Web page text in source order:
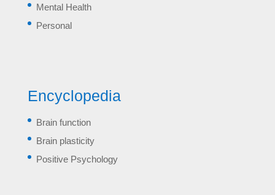
Mental Health
Personal
Encyclopedia
Brain function
Brain plasticity
Positive Psychology